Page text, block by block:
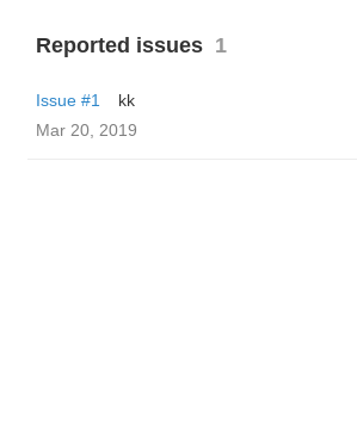
Reported issues 1
Issue #1
kk
Mar 20, 2019